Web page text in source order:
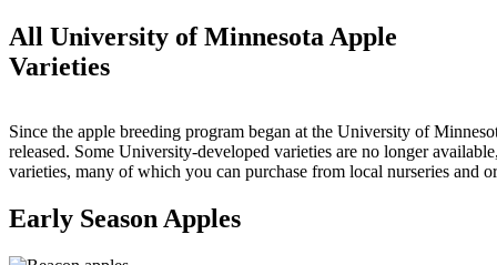
All University of Minnesota Apple
Varieties
Since the apple breeding program began at the University of
released. Some University-developed varieties are no longer
varieties, many of which you can purchase from local nurseries and
Early Season Apples